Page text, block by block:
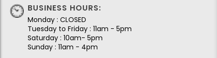
BUSINESS HOURS:
Monday : CLOSED
Tuesday to Friday : 11am - 5pm
Saturday : 10am- 5pm
Sunday : 11am - 4pm